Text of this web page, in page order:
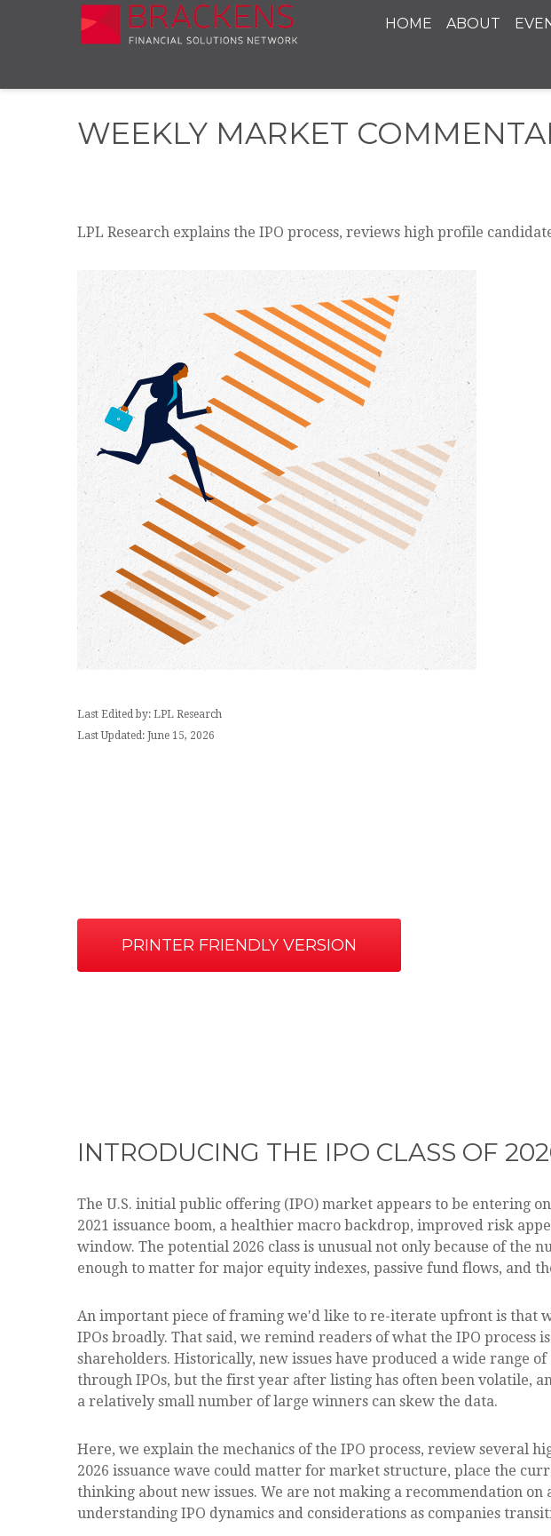
HOME ABOUT
WEEKLY MARKET
LPL Research explains the IPO process, reviews high profile
Last Edited by: LPL Research
Last Updated: June 15, 2026
PRINTER FRIENDLY VERSION
INTRODUCING THE IPO CLASS OF
The U.S. initial public offering (IPO) market appears to be entering
2021 issuance boom, a healthier macro backdrop, improved risk
window. The potential 2026 class is unusual not only because of the
enough to matter for major equity indexes, passive fund flows,
An important piece of framing we'd like to re-iterate upfront is that
IPOs broadly. That said, we remind readers of what the IPO
shareholders. Historically, new issues have produced a wide range
through IPOs, but the first year after listing has often been volatile,
a relatively small number of large winners can skew the data.
Here, we explain the mechanics of the IPO process, review several
2026 issuance wave could matter for market structure, place the
thinking about new issues. We are not making a recommendation
understanding IPO dynamics and considerations as companies